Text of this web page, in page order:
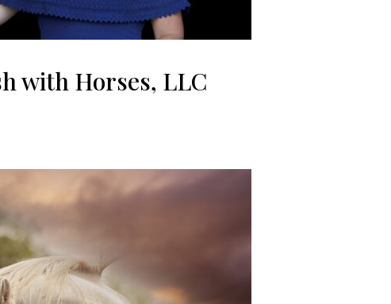
with Horses, LLC